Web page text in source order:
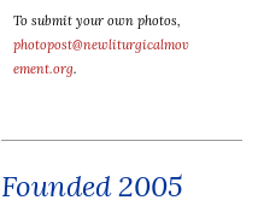
To submit your own photos,
photopost@newliturgicalmov
ement.org.
Founded 2005